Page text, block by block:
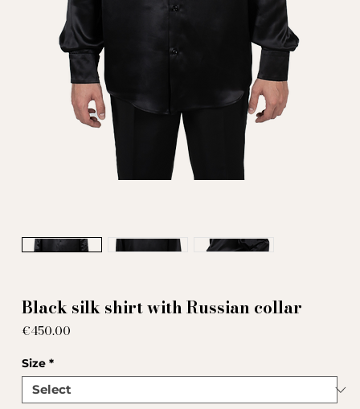
Black silk shirt with Russian collar
€450.00
Size *